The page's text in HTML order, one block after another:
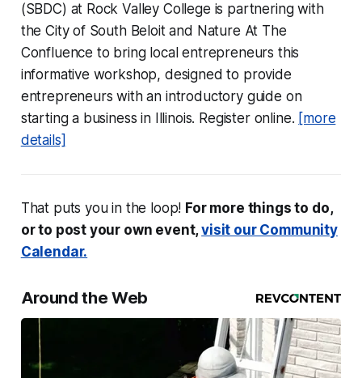
(SBDC) at Rock Valley College is partnering with
the City of South Beloit and Nature At The
Confluence to bring local entrepreneurs this
informative workshop, designed to provide
entrepreneurs with an introductory guide on
starting a business in Illinois. Register online. [more
details]
That puts you in the loop! For more things to do,
or to post your own event,visit our Community
Calendar.
Around the Web